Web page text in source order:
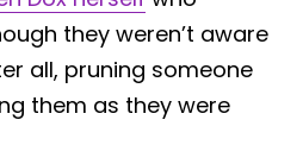
they weren’t aware
all, pruning someone
them as they were